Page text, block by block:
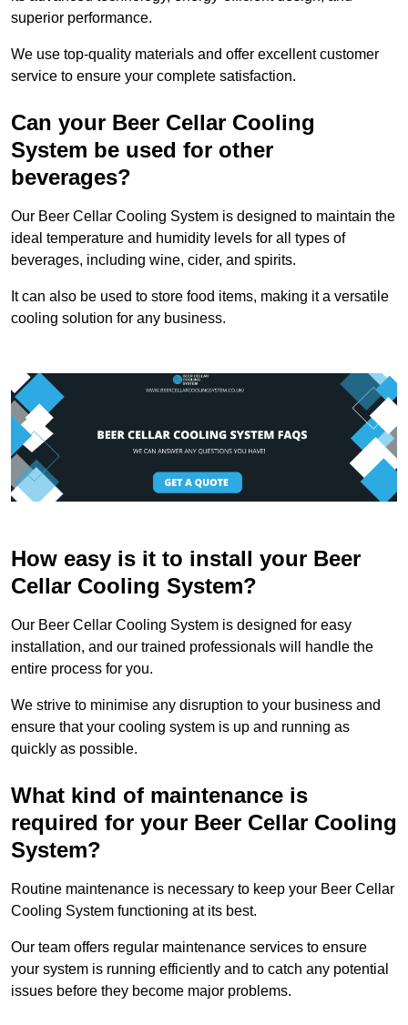
superior performance.
We use top-quality materials and offer excellent customer
service to ensure your complete satisfaction.
Can your Beer Cellar Cooling
System be used for other
beverages?
Our Beer Cellar Cooling System is designed to maintain the
ideal temperature and humidity levels for all types of
beverages, including wine, cider, and spirits.
It can also be used to store food items, making it a versatile
cooling solution for any business.
How easy is it to install your Beer
Cellar Cooling System?
Our Beer Cellar Cooling System is designed for easy
installation, and our trained professionals will handle the
entire process for you.
We strive to minimise any disruption to your business and
ensure that your cooling system is up and running as
quickly as possible.
What kind of maintenance is
required for your Beer Cellar Cooling
System?
Routine maintenance is necessary to keep your Beer Cellar
Cooling System functioning at its best.
Our team offers regular maintenance services to ensure
your system is running efficiently and to catch any potential
issues before they become major problems.